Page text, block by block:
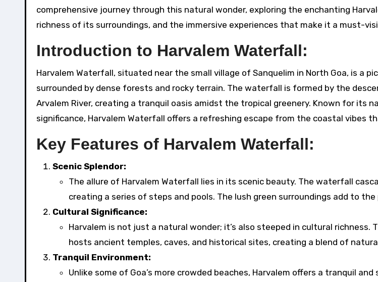
comprehensive journey through this natural wonder, exploring the enchanting
richness of its surroundings, and the immersive experiences that make it a must-
Introduction to Harvalem Waterfall:
Harvalem Waterfall, situated near the small village of Sanquelim in North Goa, is a
surrounded by dense forests and rocky terrain. The waterfall is formed by the
Arvalem River, creating a tranquil oasis amidst the tropical greenery. Known for its
significance, Harvalem Waterfall offers a refreshing escape from the coastal vibes
Key Features of Harvalem Waterfall:
Scenic Splendor:
The allure of Harvalem Waterfall lies in its scenic beauty. The waterfall
creating a series of steps and pools. The lush green surroundings add to
Cultural Significance:
Harvalem is not just a natural wonder; it’s also steeped in cultural richness.
hosts ancient temples, caves, and historical sites, creating a blend of
Tranquil Environment:
Unlike some of Goa’s more crowded beaches, Harvalem offers a tranquil and